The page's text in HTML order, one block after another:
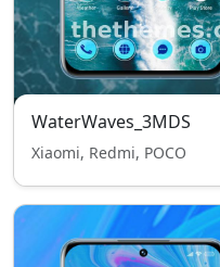
WaterWaves_3MDS
Xiaomi, Redmi, POCO